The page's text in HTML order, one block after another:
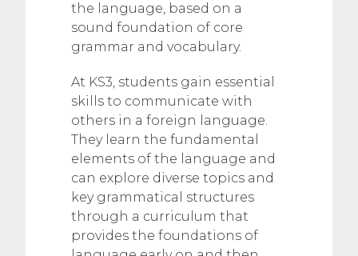
the language, based on a
sound foundation of core
grammar and vocabulary.
At KS3, students gain essential
skills to communicate with
others in a foreign language.
They learn the fundamental
elements of the language and
can explore diverse topics and
key grammatical structures
through a curriculum that
provides the foundations of